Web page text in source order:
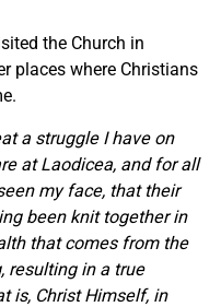
the Church in
places where Christians
a struggle I have on
at Laodicea, and for all
my face, that their
been knit together in
that comes from the
resulting in a true
is, Christ Himself, in